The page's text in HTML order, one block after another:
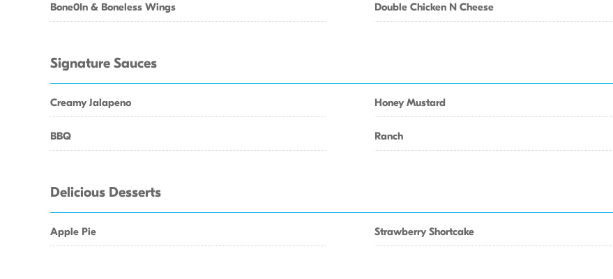
Bone0In & Boneless Wings Double Chicken N Cheese
Signature Sauces
Creamy Jalapeno
BBQ
Honey Mustard
Ranch
Delicious Desserts
Apple Pie Strawberry Shortcake